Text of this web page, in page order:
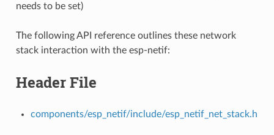
needs to be set)
The following API reference outlines these network
stack interaction with the esp-netif:
Header File
components/esp_netif/include/esp_netif_net_stack.h